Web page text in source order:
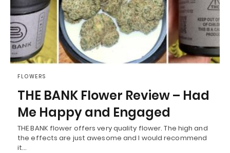
FLOWERS
THE BANK Flower Review – Had
Me Happy and Engaged
THE BANK flower offers very quality flower. The high and
the effects are just awesome and I would recommend
it…